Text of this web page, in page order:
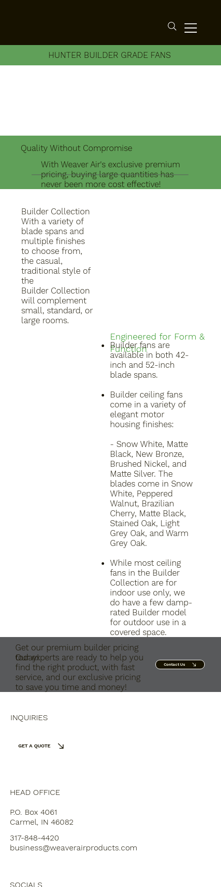
HUNTER BUILDER GRADE FANS
Quality Without Compromise
With Weaver Air's exclusive premium
pricing, buying large quantities has
never been more cost effective!
Builder Collection
With a variety of
blade spans and
multiple finishes
to choose from,
the casual,
traditional style of
the
Builder Collection
will complement
small, standard, or
large rooms.
Engineered for Form &
Function
Builder fans are
available in both 42-
inch and 52-inch
blade spans.
Builder ceiling fans
come in a variety of
elegant motor
housing finishes:
- Snow White, Matte
Black, New Bronze,
Brushed Nickel, and
Matte Silver. The
blades come in Snow
White, Peppered
Walnut, Brazilian
Cherry, Matte Black,
Stained Oak, Light
Grey Oak, and Warm
Grey Oak.
While most ceiling
fans in the Builder
Collection are for
indoor use only, we
do have a few damp-
rated Builder model
for outdoor use in a
covered space.
Get our premium builder pricing
today!
Our experts are ready to help you
find the right product, with fast
service, and our exclusive pricing
to save you time and money!
Contact Us
HEAD OFFICE
P.O. Box 4061
Carmel, IN 46082
317-848-4420
business@weaverairproducts.com
SOCIALS
INQUIRIES
GET A QUOTE